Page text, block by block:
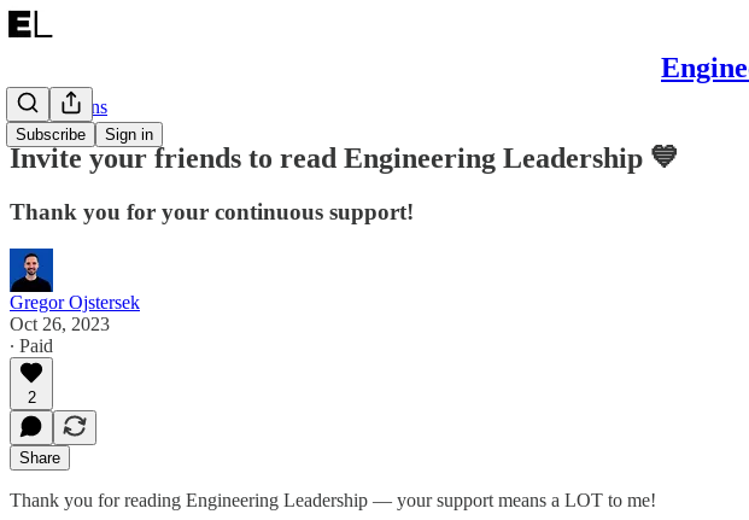
Subscribe Sign in
Notifications
Invite your friends to read Engineering Leadership 💙
Thank you for your continuous support!
Gregor Ojstersek
Oct 26, 2023
∙ Paid
2
Share
Thank you for reading Engineering Leadership — your support means a LOT to me!